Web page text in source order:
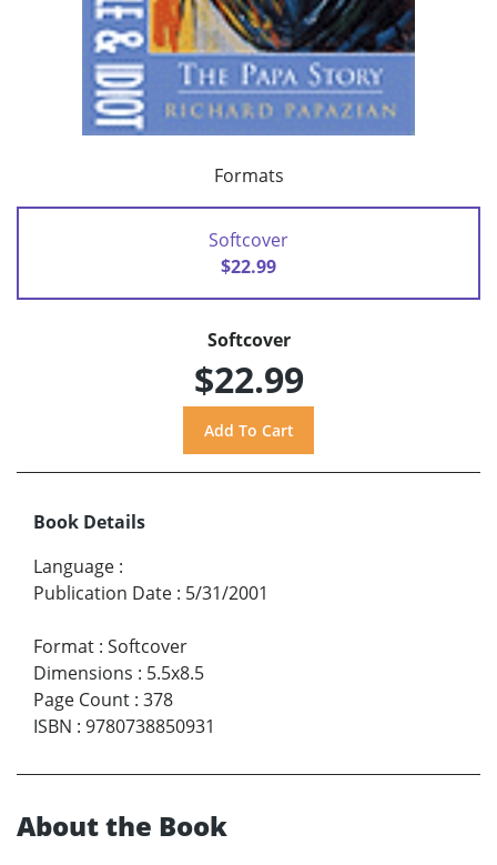
Formats
Softcover
$22.99
Softcover
$22.99
Book Details
Language :
Publication Date : 5/31/2001
Format : Softcover
Dimensions : 5.5x8.5
Page Count : 378
ISBN : 9780738850931
About the Book